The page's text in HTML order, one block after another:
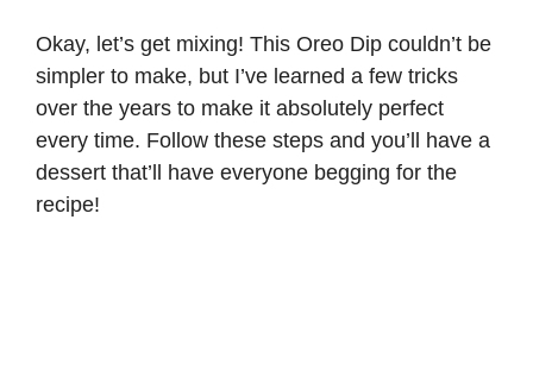
e
o
Okay, let’s get mixing! This Oreo Dip couldn’t be
simpler to make, but I’ve learned a few tricks
over the years to make it absolutely perfect
every time. Follow these steps and you’ll have a
dessert that’ll have everyone begging for the
recipe!